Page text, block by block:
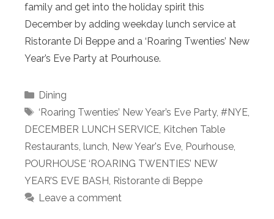
family and get into the holiday spirit this
December by adding weekday lunch service at
Ristorante Di Beppe and a ‘Roaring Twenties’ New
Year’s Eve Party at Pourhouse.
Categories
Dining
Tags
‘Roaring Twenties’ New Year’s Eve Party, #NYE,
DECEMBER LUNCH SERVICE, Kitchen Table
Restaurants, lunch, New Year's Eve, Pourhouse,
POURHOUSE ‘ROARING TWENTIES’ NEW
YEAR’S EVE BASH, Ristorante di Beppe
Leave a comment